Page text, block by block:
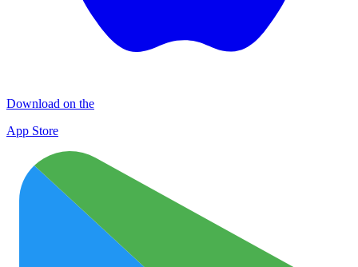
Download on the
App Store